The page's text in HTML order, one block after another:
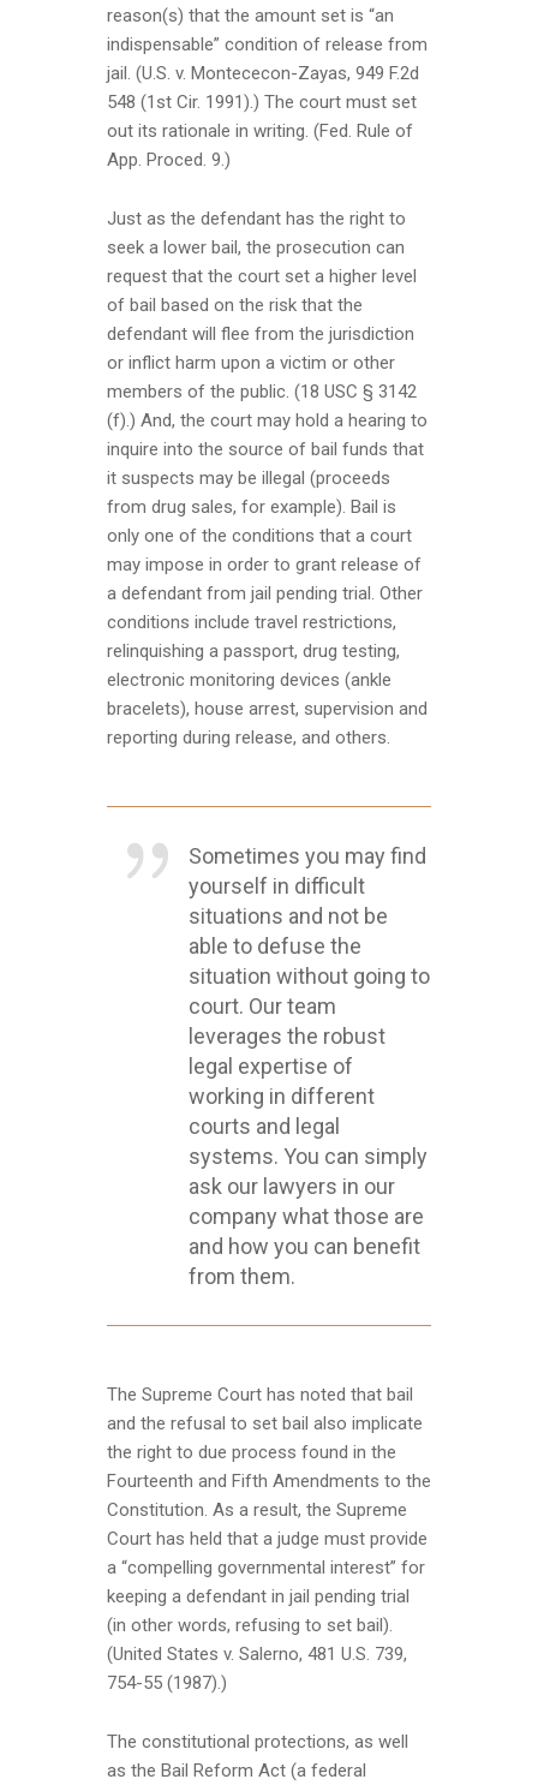
reason(s) that the amount set is “an
indispensable” condition of release from
jail. (U.S. v. Montececon-Zayas, 949 F.2d
548 (1st Cir. 1991).) The court must set
out its rationale in writing. (Fed. Rule of
App. Proced. 9.)
Just as the defendant has the right to
seek a lower bail, the prosecution can
request that the court set a higher level
of bail based on the risk that the
defendant will flee from the jurisdiction
or inflict harm upon a victim or other
members of the public. (18 USC § 3142
(f).) And, the court may hold a hearing to
inquire into the source of bail funds that
it suspects may be illegal (proceeds
from drug sales, for example). Bail is
only one of the conditions that a court
may impose in order to grant release of
a defendant from jail pending trial. Other
conditions include travel restrictions,
relinquishing a passport, drug testing,
electronic monitoring devices (ankle
bracelets), house arrest, supervision and
reporting during release, and others.
Sometimes you may find
yourself in difficult
situations and not be
able to defuse the
situation without going to
court. Our team
leverages the robust
legal expertise of
working in different
courts and legal
systems. You can simply
ask our lawyers in our
company what those are
and how you can benefit
from them.
The Supreme Court has noted that bail
and the refusal to set bail also implicate
the right to due process found in the
Fourteenth and Fifth Amendments to the
Constitution. As a result, the Supreme
Court has held that a judge must provide
a “compelling governmental interest” for
keeping a defendant in jail pending trial
(in other words, refusing to set bail).
(United States v. Salerno, 481 U.S. 739,
754-55 (1987).)
The constitutional protections, as well
as the Bail Reform Act (a federal